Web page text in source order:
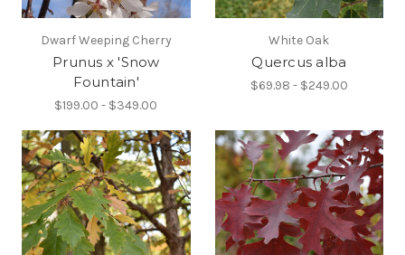
Dwarf Weeping Cherry
Prunus x 'Snow
Fountain'
$199.00 - $349.00
White Oak
Quercus alba
$69.98 - $249.00